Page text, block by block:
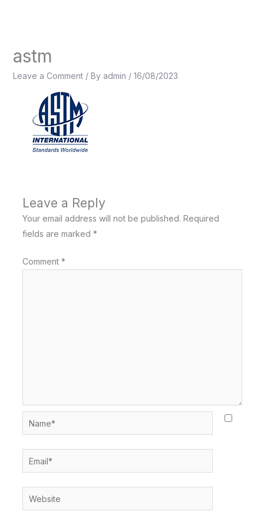
astm
Leave a Comment / By admin / 16/08/2023
Leave a Reply
Your email address will not be published. Required
fields are marked *
Comment *
Name*
Email*
Website